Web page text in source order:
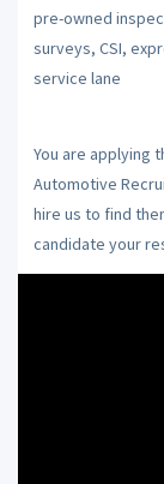
pre-owned
surveys, CSI,
service lane
You are applying
Automotive
hire us to find
candidate your